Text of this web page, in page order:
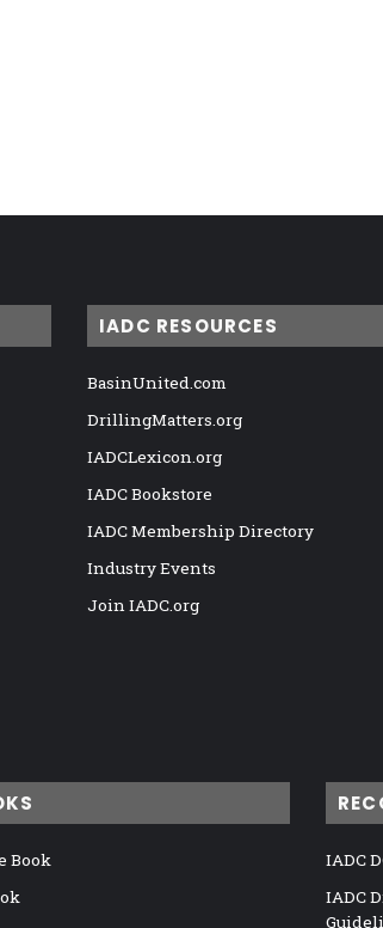
IADC RESOURCES
BasinUnited.com
DrillingMatters.org
IADCLexicon.org
IADC Bookstore
IADC Membership Directory
Industry Events
Join IADC.org
Book
IADC
IADC